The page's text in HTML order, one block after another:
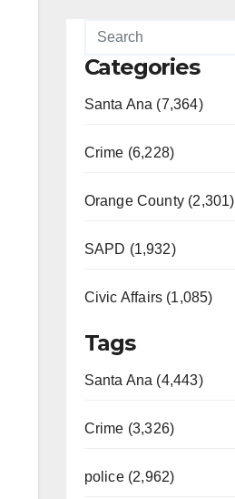
Categories
Santa Ana (7,364)
Crime (6,228)
Orange County (2,301)
SAPD (1,932)
Civic Affairs (1,085)
Tags
Santa Ana (4,443)
Crime (3,326)
police (2,962)